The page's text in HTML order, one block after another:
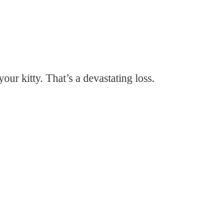
kitty. That’s a devastating loss.